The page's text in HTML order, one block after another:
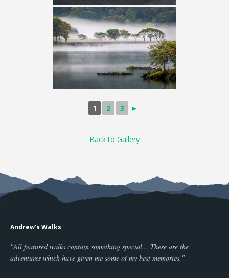
1 2 3 ►
Back to Gallery
Andrew's Walks
"All featured walks contain something special... These are the
adventures which have given me some of my best memories."